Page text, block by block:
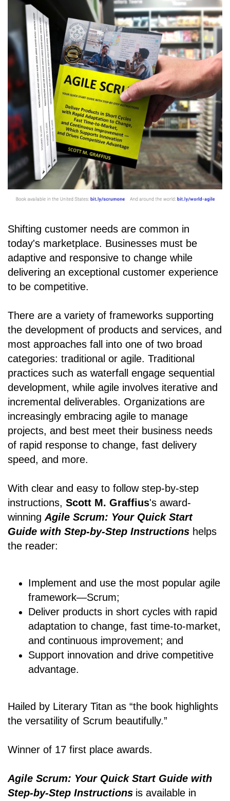
Shifting customer needs are common in
today's marketplace. Businesses must be
adaptive and responsive to change while
delivering an exceptional customer experience
to be competitive.
There are a variety of frameworks supporting
the development of products and services, and
most approaches fall into one of two broad
categories: traditional or agile. Traditional
practices such as waterfall engage sequential
development, while agile involves iterative and
incremental deliverables. Organizations are
increasingly embracing agile to manage
projects, and best meet their business needs
of rapid response to change, fast delivery
speed, and more.
With clear and easy to follow step-by-step
instructions, Scott M. Graffius's award-
winning Agile Scrum: Your Quick Start
Guide with Step-by-Step Instructions helps
the reader:
Implement and use the most popular agile
framework―Scrum;
Deliver products in short cycles with rapid
adaptation to change, fast time-to-market,
and continuous improvement; and
Support innovation and drive competitive
advantage.
Hailed by Literary Titan as “the book highlights
the versatility of Scrum beautifully.”
Winner of 17 first place awards.
Agile Scrum: Your Quick Start Guide with
Step-by-Step Instructions is available in